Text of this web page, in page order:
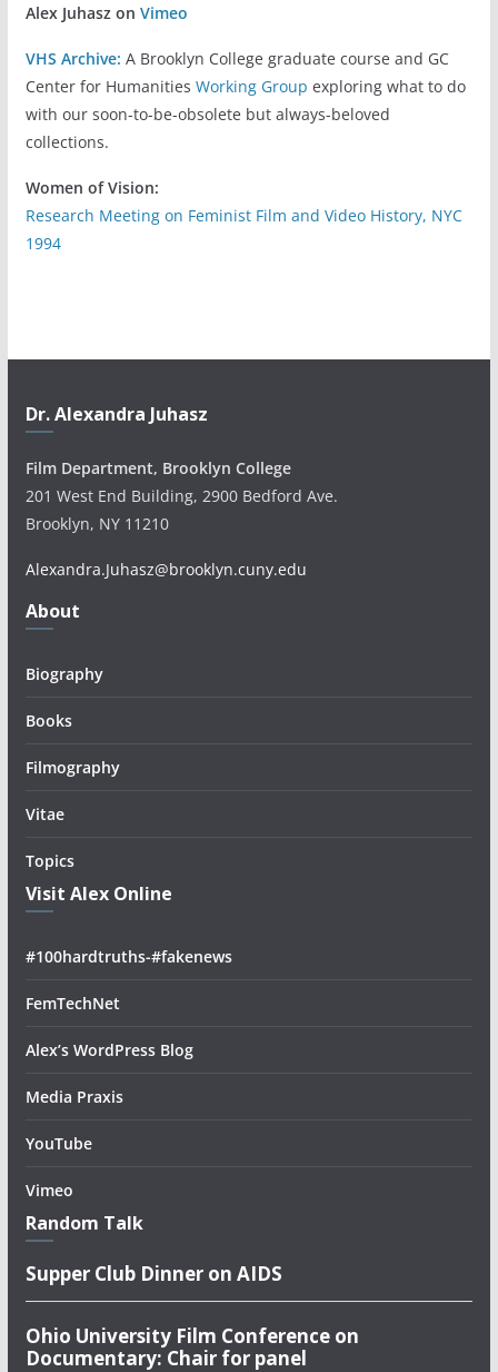
Alex Juhasz on Vimeo
VHS Archive: A Brooklyn College graduate course and GC
Center for Humanities Working Group exploring what to do
with our soon-to-be-obsolete but always-beloved
collections.
Women of Vision:
Research Meeting on Feminist Film and Video History, NYC
1994
Dr. Alexandra Juhasz
Film Department, Brooklyn College
201 West End Building, 2900 Bedford Ave.
Brooklyn, NY 11210
Alexandra.Juhasz@brooklyn.cuny.edu
About
Biography
Books
Filmography
Vitae
Topics
Visit Alex Online
#100hardtruths-#fakenews
FemTechNet
Alex’s WordPress Blog
Media Praxis
YouTube
Vimeo
Random Talk
Supper Club Dinner on AIDS
Ohio University Film Conference on
Documentary: Chair for panel